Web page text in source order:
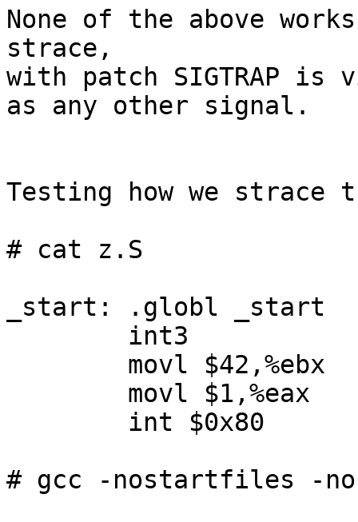
None of the above
strace,
with patch SIGTRAP
as any other signal.
Testing how we
# cat z.S
_start: .globl _start
# gcc -nostartfiles -